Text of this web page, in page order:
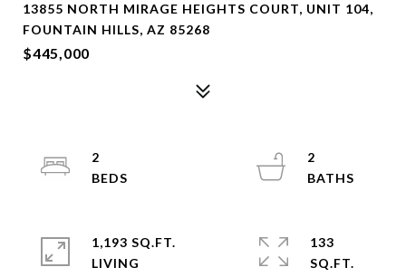
13855 NORTH MIRAGE HEIGHTS COURT, UNIT 104,
FOUNTAIN HILLS, AZ 85268
$445,000
2
2
1,193 SQ.FT.
LIVING
133
SQ.FT.